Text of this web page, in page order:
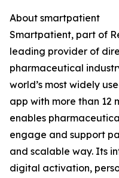
About smartpatient
Smartpatient, part of
leading provider of
pharmaceutical
world’s most widely
app with more than 12
enables
engage and support
and scalable way. Its
digital activation,